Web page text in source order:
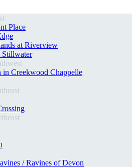
Place
at Riverview
Stillwater
in Creekwood Chappelle
/ Ravines of Devon